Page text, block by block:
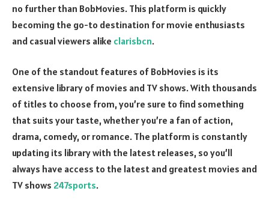
no further than BobMovies. This platform is quickly
becoming the go-to destination for movie enthusiasts
and casual viewers alike clarisbcn.
One of the standout features of BobMovies is its
extensive library of movies and TV shows. With thousands
of titles to choose from, you’re sure to find something
that suits your taste, whether you’re a fan of action,
drama, comedy, or romance. The platform is constantly
updating its library with the latest releases, so you’ll
always have access to the latest and greatest movies and
TV shows 247sports.